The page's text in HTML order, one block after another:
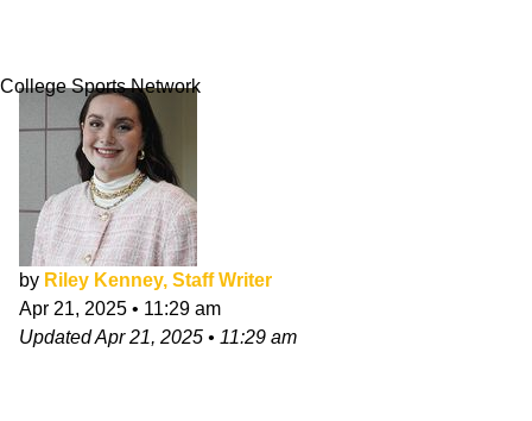
College Sports Network
by Riley Kenney, Staff Writer
Apr 21, 2025 • 11:29 am
UpdatedApr 21, 2025 • 11:29 am